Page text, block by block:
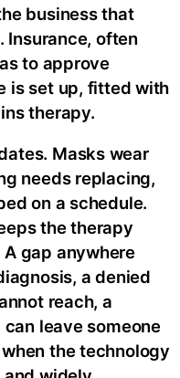
business that
often
to approve
is set up, fitted with
therapy.
Masks wear
needs replacing,
on a schedule.
the therapy
gap anywhere
a denied
reach, a
leave someone
the technology